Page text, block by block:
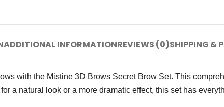
ADDITIONAL INFORMATIONREVIEWS (0)SHIPPING &
with the Mistine 3D Brows Secret Brow Set. This
a natural look or a more dramatic effect, this set has